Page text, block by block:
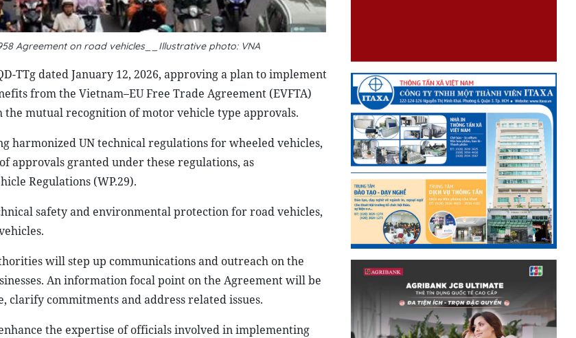
Agreement on road vehicles__Illustrative photo: VNA
TTg dated January 12, 2026, approving a plan to implement
from the Vietnam–EU Free Trade Agreement (EVFTA)
the mutual recognition of motor vehicle type approvals.
harmonized UN technical regulations for wheeled vehicles,
approvals granted under these regulations, as
Regulations (WP.29).
safety and environmental protection for road vehicles,
will step up communications and outreach on the
An information focal point on the Agreement will be
commitments and address related issues.
the expertise of officials involved in implementing